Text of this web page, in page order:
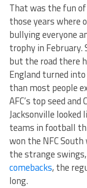
That was the fun
those years where
bullying everyone
trophy in February.
but the road there
England turned
than most people
AFC’s top seed
Jacksonville
teams in football
won the NFC
the strange
comebacks, the
long.